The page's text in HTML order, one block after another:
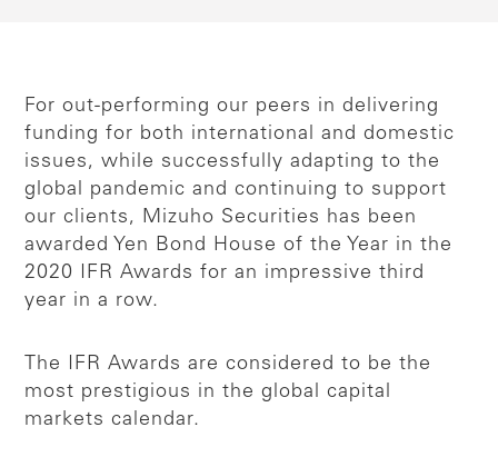
For out-performing our peers in delivering
funding for both international and domestic
issues, while successfully adapting to the
global pandemic and continuing to support
our clients, Mizuho Securities has been
awarded Yen Bond House of the Year in the
2020 IFR Awards for an impressive third
year in a row.
The IFR Awards are considered to be the
most prestigious in the global capital
markets calendar.